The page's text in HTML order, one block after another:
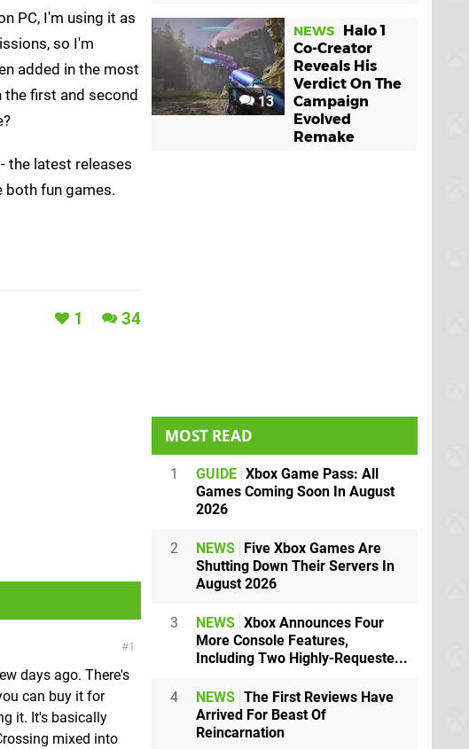
PC, I'm using it as
so I'm
added in the most
the first and second
- the latest releases
both fun games.
1 34
1
days ago. There's
can buy it for
it. It's basically
mixed into
13
NEWS
Halo 1
Co-Creator
Reveals His
Verdict On The
Campaign
Evolved
Remake
MOST READ
1 GUIDE Xbox Game Pass: All
Games Coming Soon In August
2026
2 NEWS Five Xbox Games Are
Shutting Down Their Servers In
August 2026
3 NEWS Xbox Announces Four
More Console Features,
Including Two Highly-Requeste...
4 NEWS The First Reviews Have
Arrived For Beast Of
Reincarnation